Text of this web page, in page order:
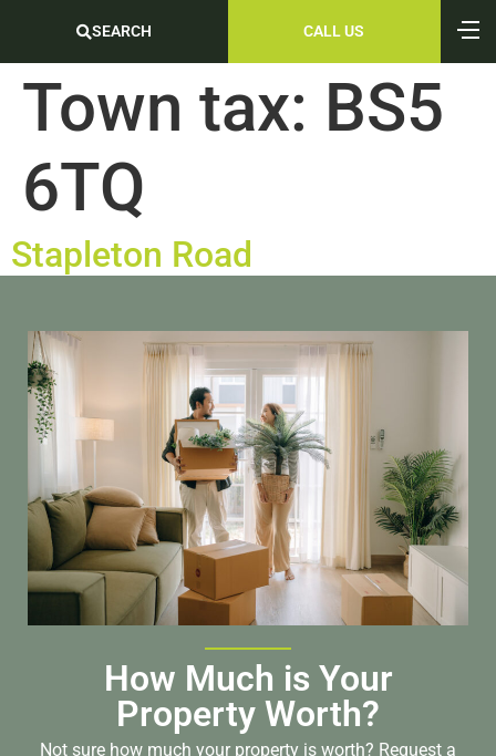
SEARCH CALL US
Town tax: BS5
6TQ
Stapleton Road
How Much is Your
Property Worth?
Not sure how much your property is worth? Request a